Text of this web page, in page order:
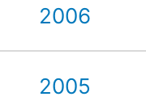
2006
2005